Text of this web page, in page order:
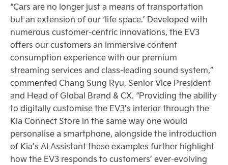
“Cars are no longer just a means of transportation
but an extension of our ‘life space.’ Developed with
numerous customer-centric innovations, the EV3
offers our customers an immersive content
consumption experience with our premium
streaming services and class-leading sound system,”
commented Chang Sung Ryu, Senior Vice President
and Head of Global Brand & CX. “Providing the ability
to digitally customise the EV3’s interior through the
Kia Connect Store in the same way one would
personalise a smartphone, alongside the introduction
of Kia’s AI Assistant these examples further highlight
how the EV3 responds to customers’ ever-evolving